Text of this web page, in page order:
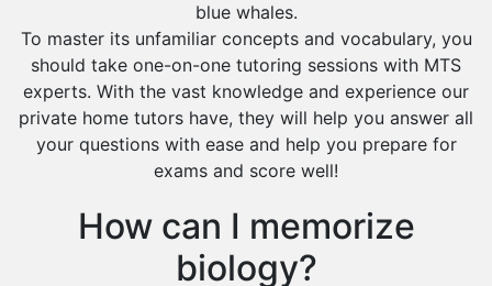
blue whales.
To master its unfamiliar concepts and vocabulary, you
should take one-on-one tutoring sessions with MTS
experts. With the vast knowledge and experience our
private home tutors have, they will help you answer all
your questions with ease and help you prepare for
exams and score well!
How can I memorize
biology?